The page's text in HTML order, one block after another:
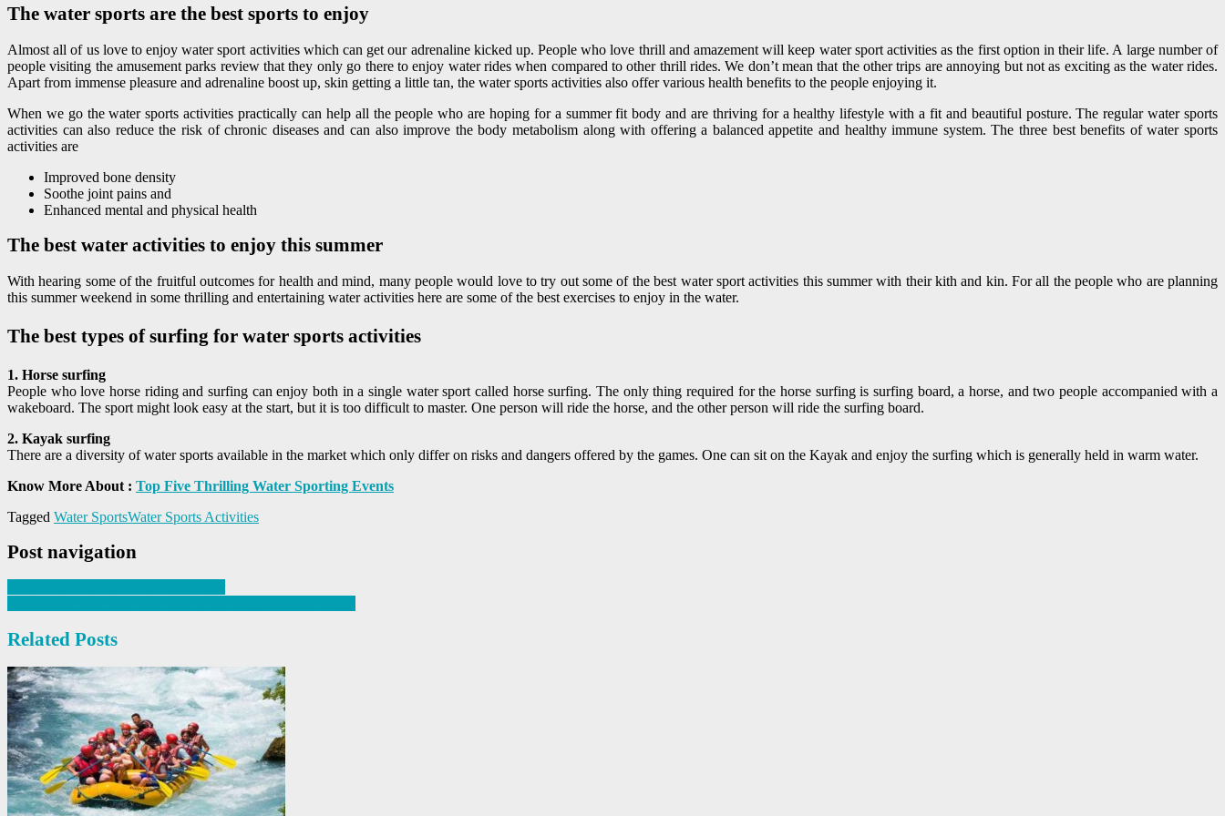
The water sports are the best sports to enjoy
Almost all of us love to enjoy water sport activities which can get our adrenaline kicked up. People who love thrill and amazement will keep water sport activities as the first option in their life. A large number of
people visiting the amusement parks review that they only go there to enjoy water rides when compared to other thrill rides. We don’t mean that the other trips are annoying but not as exciting as the water rides.
Apart from immense pleasure and adrenaline boost up, skin getting a little tan, the water sports activities also offer various health benefits to the people enjoying it.
When we go the water sports activities practically can help all the people who are hoping for a summer fit body and are thriving for a healthy lifestyle with a fit and beautiful posture. The regular water sports
activities can also reduce the risk of chronic diseases and can also improve the body metabolism along with offering a balanced appetite and healthy immune system. The three best benefits of water sports
activities are
Improved bone density
Soothe joint pains and
Enhanced mental and physical health
The best water activities to enjoy this summer
With hearing some of the fruitful outcomes for health and mind, many people would love to try out some of the best water sport activities this summer with their kith and kin. For all the people who are planning
this summer weekend in some thrilling and entertaining water activities here are some of the best exercises to enjoy in the water.
The best types of surfing for water sports activities
1. Horse surfing
People who love horse riding and surfing can enjoy both in a single water sport called horse surfing. The only thing required for the horse surfing is surfing board, a horse, and two people accompanied with a
wakeboard. The sport might look easy at the start, but it is too difficult to master. One person will ride the horse, and the other person will ride the surfing board.
2. Kayak surfing
There are a diversity of water sports available in the market which only differ on risks and dangers offered by the games. One can sit on the Kayak and enjoy the surfing which is generally held in warm water.
Know More About : Top Five Thrilling Water Sporting Events
Tagged Water SportsWater Sports Activities
Post navigation
Related Posts